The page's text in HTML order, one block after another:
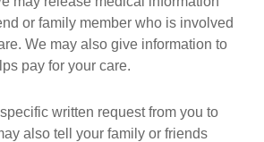
or family member who is involved
We may also give information to
pay for your care.
written request from you to
also tell your family or friends